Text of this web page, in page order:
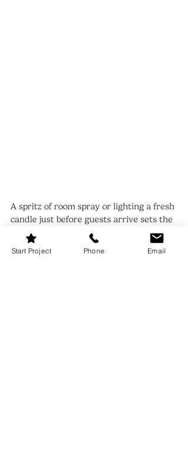
A spritz of room spray or lighting a fresh
candle just before guests arrive sets the
mood. Turn down harsh lights, put on a
playlist, and make sure your table is free
of packaging or kitchen clutter. The final
Start Project Phone Email